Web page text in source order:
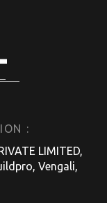
:
LIMITED,
Vengali,